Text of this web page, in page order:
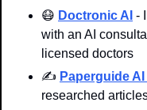
😷 Doctronic AI -
with an AI
licensed doctors
✍️ Paperguide
researched